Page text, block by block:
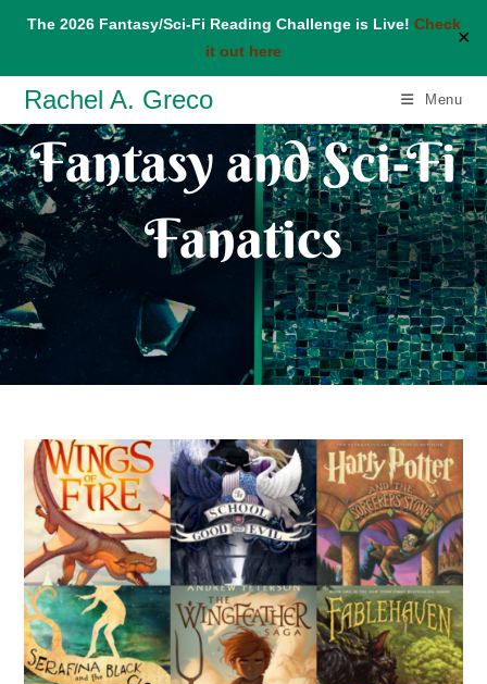
The 2026 Fantasy/Sci-Fi Reading Challenge is Live! Check
it out here
✕
Skip
content
Rachel A. Greco Menu
Fantasy and Sci-Fi
Fanatics